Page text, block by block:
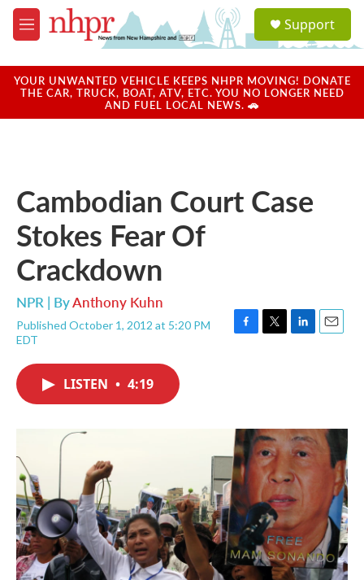
Skip to main content
M
e
u
a
u
Support
YOUR UNWANTED VEHICLE KEEPS NHPR MOVING! DONATE
THE CAR, TRUCK, BOAT, ATV, ETC. YOU NO LONGER NEED
AND FUEL LOCAL NEWS. 🚗
Cambodian Court Case
Stokes Fear Of
Crackdown
NPR | ByAnthony Kuhn
Published October 1, 2012 at 5:20 PM
EDT
F
o
k
T
r
L
I
n
E
LISTEN • 4:19